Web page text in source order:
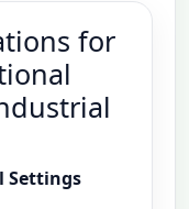
for
Settings